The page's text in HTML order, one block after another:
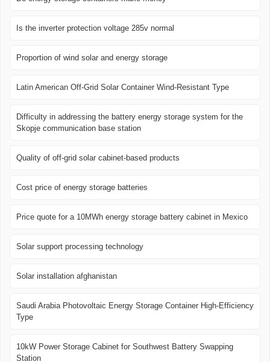
Is the inverter protection voltage 285v normal
Proportion of wind solar and energy storage
Latin American Off-Grid Solar Container Wind-Resistant Type
Difficulty in addressing the battery energy storage system for the
Skopje communication base station
Quality of off-grid solar cabinet-based products
Cost price of energy storage batteries
Price quote for a 10MWh energy storage battery cabinet in Mexico
Solar support processing technology
Solar installation afghanistan
Saudi Arabia Photovoltaic Energy Storage Container High-Efficiency
Type
10kW Power Storage Cabinet for Southwest Battery Swapping
Station